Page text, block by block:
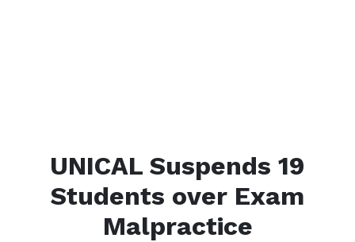
UNICAL Suspends 19
Students over Exam
Malpractice